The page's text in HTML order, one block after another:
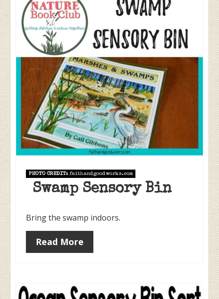
PHOTO CREDIT:faithandgoodworks.com
Swamp Sensory Bin
Bring the swamp indoors.
Read More